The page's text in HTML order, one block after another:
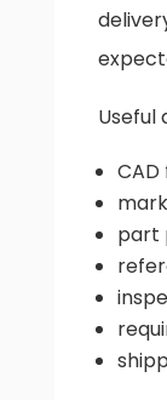
Useful
CAD
part